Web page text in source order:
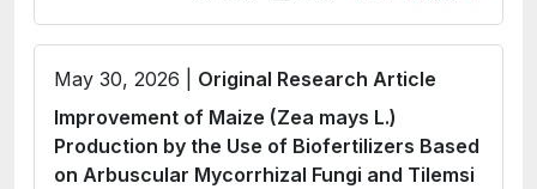
May 30, 2026 | Original Research Article
Improvement of Maize (Zea mays L.)
Production by the Use of Biofertilizers Based
on Arbuscular Mycorrhizal Fungi and Tilemsi